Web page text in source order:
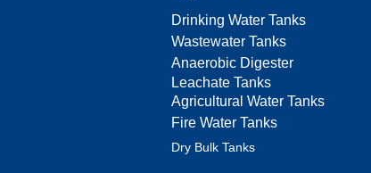
Drinking Water Tanks
Wastewater Tanks
Anaerobic Digester
Leachate Tanks
Agricultural Water Tanks
Fire Water Tanks
Dry Bulk Tanks